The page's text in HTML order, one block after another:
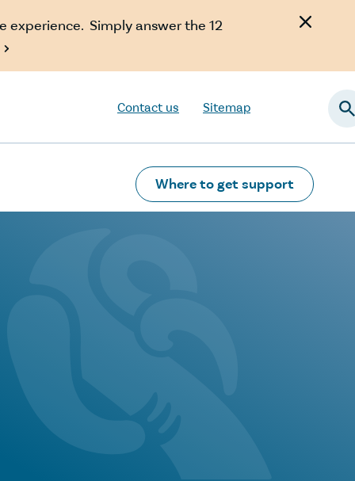
experience. Simply answer the 12

Contact us Sitemap
Where to get support